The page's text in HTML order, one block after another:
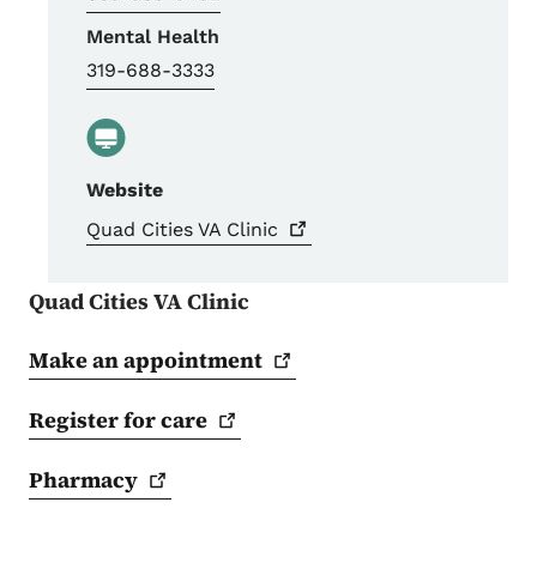
Mental Health
319-688-3333
Website
Quad Cities VA Clinic
Quad Cities VA Clinic
Make anappointment
Register forcare
Pharmacy